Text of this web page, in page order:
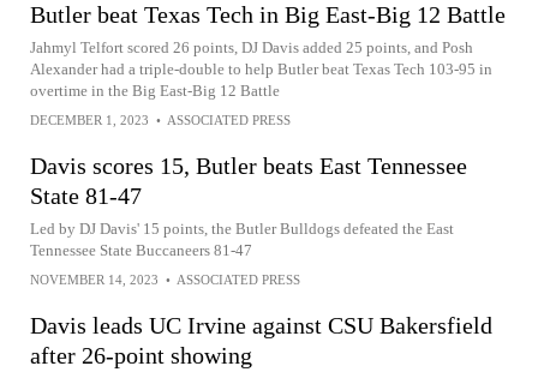
Butler beat Texas Tech in Big East-Big 12 Battle
Jahmyl Telfort scored 26 points, DJ Davis added 25 points, and Posh
Alexander had a triple-double to help Butler beat Texas Tech 103-95 in
overtime in the Big East-Big 12 Battle
DECEMBER 1, 2023 • ASSOCIATED PRESS
Davis scores 15, Butler beats East Tennessee
State 81-47
Led by DJ Davis' 15 points, the Butler Bulldogs defeated the East
Tennessee State Buccaneers 81-47
NOVEMBER 14, 2023 • ASSOCIATED PRESS
Davis leads UC Irvine against CSU Bakersfield
after 26-point showing